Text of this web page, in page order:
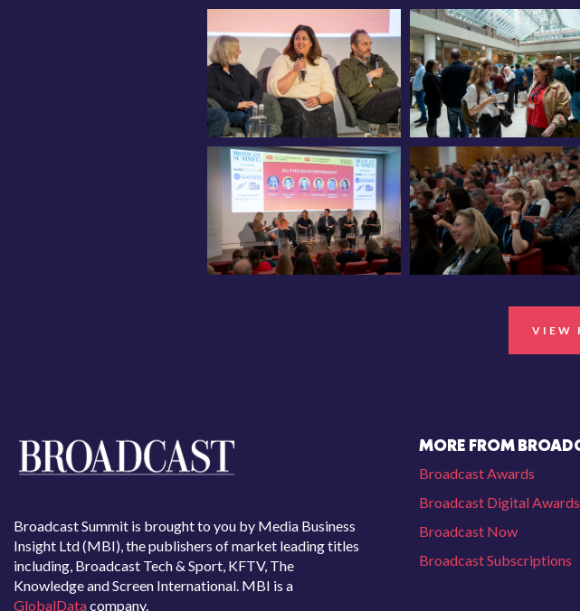
VIEW
Broadcast Summit is brought to you by Media Business
Insight Ltd (MBI), the publishers of market leading titles
including, Broadcast Tech & Sport, KFTV, The
Knowledge and Screen International. MBI is a
GlobalDatacompany.
MORE FROM
Broadcast Awards
Broadcast Digital Awards
Broadcast Now
Broadcast Subscriptions